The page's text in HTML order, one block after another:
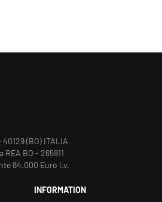
(BO) ITALIA
BO - 265911
84.000 Euro i.v.
INFORMATION